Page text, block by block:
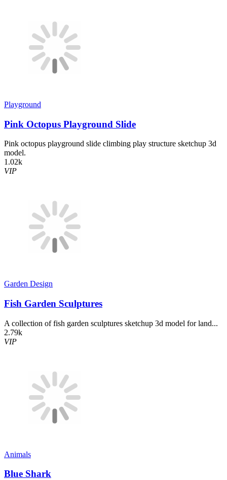
Playground
Pink Octopus Playground Slide
Pink octopus playground slide climbing play structure sketchup 3d
model.
1.02k
VIP
Garden Design
Fish Garden Sculptures
A collection of fish garden sculptures sketchup 3d model for land...
2.79k
VIP
Animals
Blue Shark